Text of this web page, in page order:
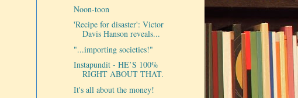
Noon-toon
'Recipe for disaster': Victor
Davis Hanson reveals...
"...importing societies!"
Instapundit - HE’S 100%
RIGHT ABOUT THAT.
It's all about the money!